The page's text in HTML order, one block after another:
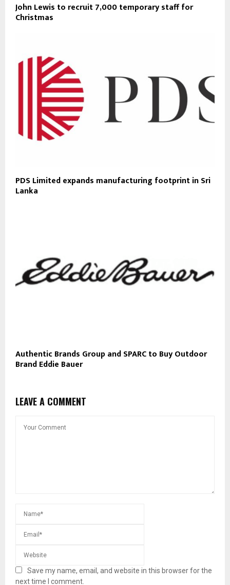
John Lewis to recruit 7,000 temporary staff for
Christmas
PDS Limited expands manufacturing footprint in Sri
Lanka
Authentic Brands Group and SPARC to Buy Outdoor
Brand Eddie Bauer
LEAVE A COMMENT
Save my name, email, and website in this browser for the
next time I comment.